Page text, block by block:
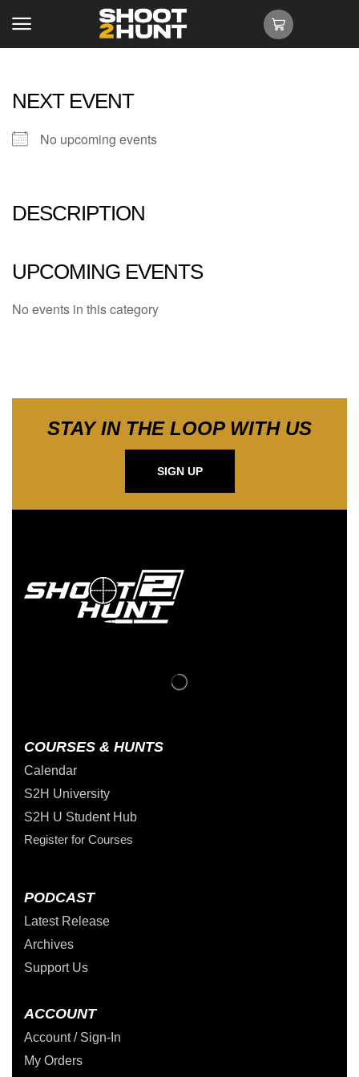
NEXT EVENT
No upcoming events
DESCRIPTION
UPCOMING EVENTS
No events in this category
STAY IN THE LOOP WITH US
SIGN UP
COURSES & HUNTS
Calendar
S2H University
S2H U Student Hub
Register for Courses
PODCAST
Latest Release
Archives
Support Us
ACCOUNT
Account / Sign-In
My Orders